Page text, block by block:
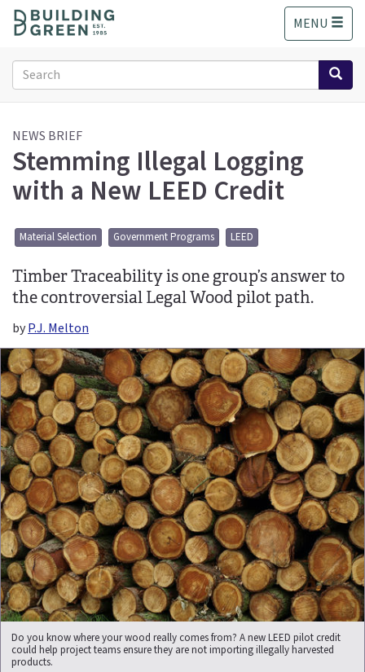
o
MENU
Search
form
Search
NEWS BRIEF
Stemming Illegal Logging
with a New LEED Credit
Material Selection Government Programs LEED
Timber Traceability is one group’s answer to
the controversial Legal Wood pilot path.
byP.J. Melton
Do you know where your wood really comes from? A new LEED pilot credit
could help project teams ensure they are not importing illegally harvested
products.